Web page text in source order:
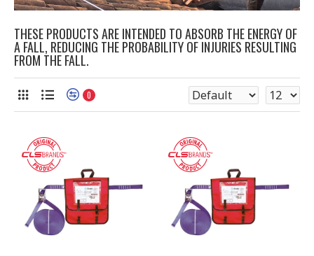
THESE PRODUCTS ARE INTENDED TO ABSORB THE ENERGY OF
A FALL, REDUCING THE PROBABILITY OF INJURIES RESULTING
FROM THE FALL.
0